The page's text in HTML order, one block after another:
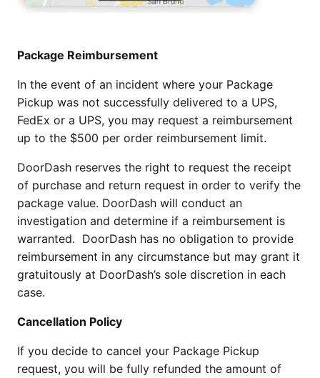
Package Reimbursement
In the event of an incident where your Package
Pickup was not successfully delivered to a UPS,
FedEx or a UPS, you may request a reimbursement
up to the $500 per order reimbursement limit.
DoorDash reserves the right to request the receipt
of purchase and return request in order to verify the
package value. DoorDash will conduct an
investigation and determine if a reimbursement is
warranted. DoorDash has no obligation to provide
reimbursement in any circumstance but may grant it
gratuitously at DoorDash’s sole discretion in each
case.
Cancellation Policy
If you decide to cancel your Package Pickup
request, you will be fully refunded the amount of